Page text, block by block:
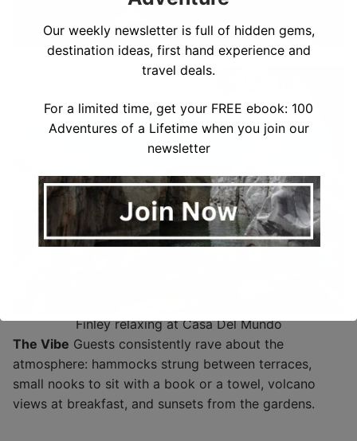
Hiking Casa Del Mundo
Finley relaxing at Casa Del Mundo
The Vibe Guests consistently rave about the
atmosphere: hammocks strung between terraces,
small nooks to sit with a book or a towel, volcano
views at breakfast, and sunsets from the gardens.
Our weekly newsletter is full of hidden gems,
destination ideas, first hand experience and
travel deals.
For a limited time, get your FREE ebook: 100
Adventures of a Lifetime when you join our
newsletter